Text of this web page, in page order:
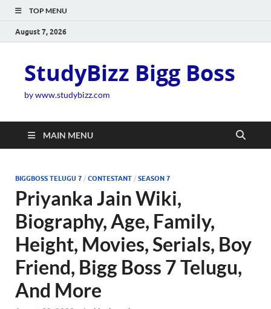
TOP MENU
August 7, 2026
StudyBizz Bigg Boss
by www.studybizz.com
MAIN MENU
BIGGBOSS TELUGU 7 / CONTESTANT / SEASON 7
Priyanka Jain Wiki,
Biography, Age, Family,
Height, Movies, Serials, Boy
Friend, Bigg Boss 7 Telugu,
And More